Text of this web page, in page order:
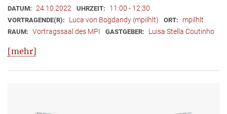
DATUM: 24.10.2022 UHRZEIT: 11:00 - 12:30
VORTRAGENDE(R): Luca von Bogdandy (mpilhlt) ORT: mpilhlt
RAUM: Vortragssaal des MPI GASTGEBER: Luisa Stella Coutinho
[mehr]